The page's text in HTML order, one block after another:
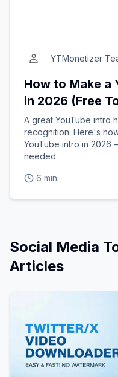
YTMonetizer
How to Make a
in 2026 (Free
A great YouTube intro
recognition. Here's
YouTube intro in
needed.
6 min
Social Media
Articles